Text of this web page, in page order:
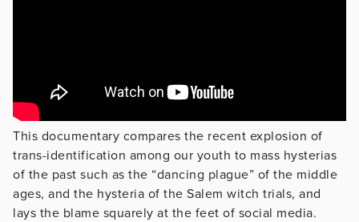
This documentary compares the recent explosion of
trans-identification among our youth to mass hysterias
of the past such as the “dancing plague” of the middle
ages, and the hysteria of the Salem witch trials, and
lays the blame squarely at the feet of social media.